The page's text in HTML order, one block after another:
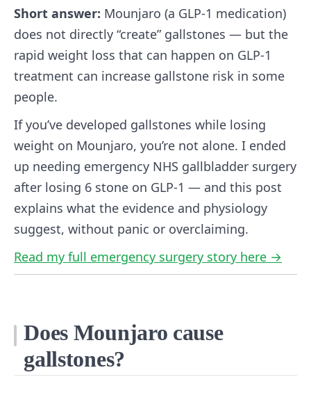
Short answer: Mounjaro (a GLP-1 medication)
does not directly “create” gallstones — but the
rapid weight loss that can happen on GLP-1
treatment can increase gallstone risk in some
people.
If you’ve developed gallstones while losing
weight on Mounjaro, you’re not alone. I ended
up needing emergency NHS gallbladder surgery
after losing 6 stone on GLP-1 — and this post
explains what the evidence and physiology
suggest, without panic or overclaiming.
Read my full emergency surgery story here →
Does Mounjaro cause
gallstones?